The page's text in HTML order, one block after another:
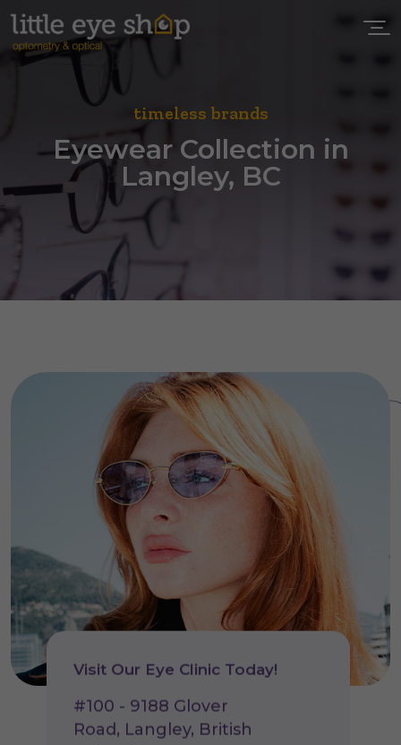
timeless brands
Eyewear Collection in
Langley, BC
Visit Our Eye Clinic Today!
#100 - 9188 Glover
Road, Langley, British